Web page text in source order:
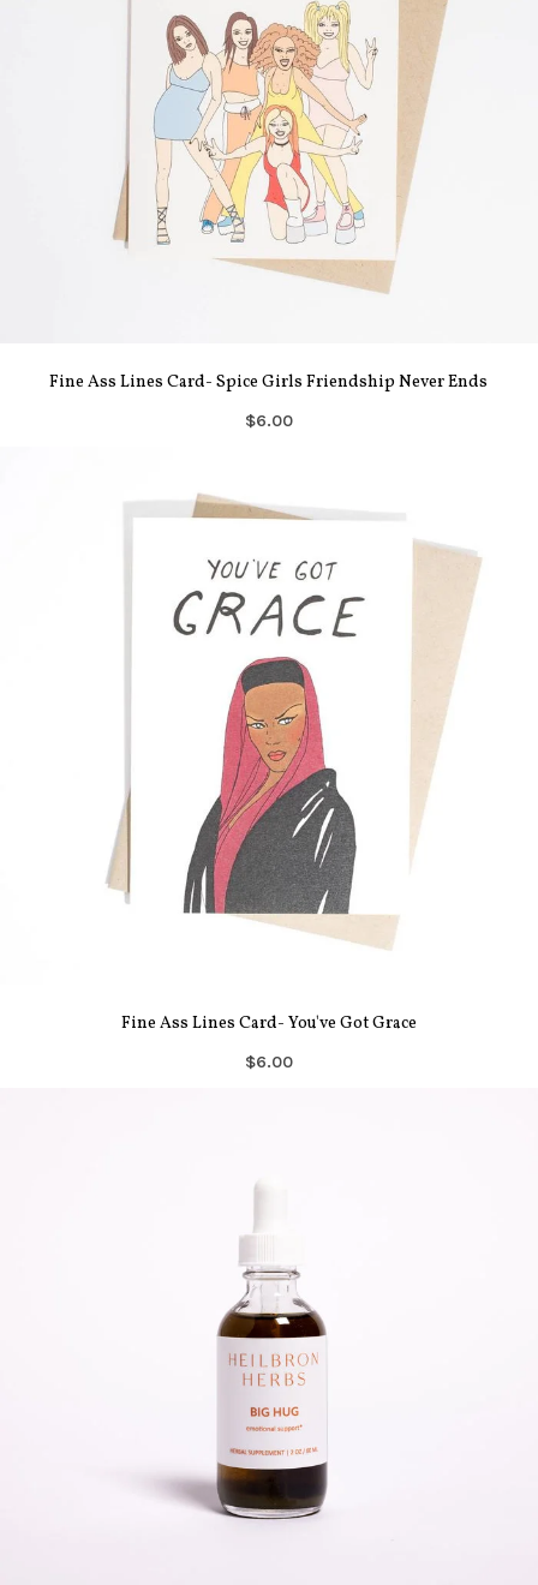
Fine Ass Lines Card- Spice Girls Friendship Never Ends
$6.00
Fine Ass Lines Card- You've Got Grace
$6.00